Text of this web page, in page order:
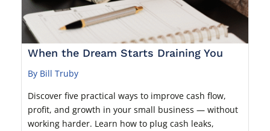
When the Dream Starts Draining You
By Bill Truby
Discover five practical ways to improve cash flow,
profit, and growth in your small business — without
working harder. Learn how to plug cash leaks,